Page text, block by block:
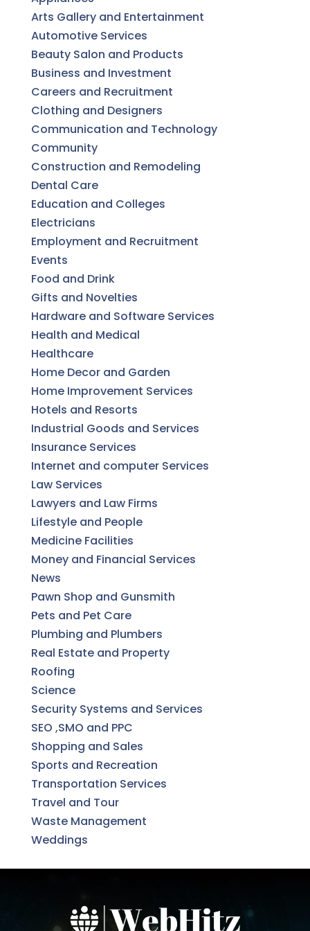
Arts Gallery and Entertainment
Automotive Services
Beauty Salon and Products
Business and Investment
Careers and Recruitment
Clothing and Designers
Communication and Technology
Community
Construction and Remodeling
Dental Care
Education and Colleges
Electricians
Employment and Recruitment
Events
Food and Drink
Gifts and Novelties
Hardware and Software Services
Health and Medical
Healthcare
Home Decor and Garden
Home Improvement Services
Hotels and Resorts
Industrial Goods and Services
Insurance Services
Internet and computer Services
Law Services
Lawyers and Law Firms
Lifestyle and People
Medicine Facilities
Money and Financial Services
News
Pawn Shop and Gunsmith
Pets and Pet Care
Plumbing and Plumbers
Real Estate and Property
Roofing
Science
Security Systems and Services
SEO ,SMO and PPC
Shopping and Sales
Sports and Recreation
Transportation Services
Travel and Tour
Waste Management
Weddings